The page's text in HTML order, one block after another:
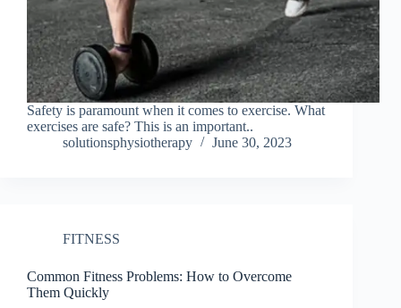
Safety is paramount when it comes to exercise. What
exercises are safe? This is an important..
solutionsphysiotherapy
June 30, 2023
FITNESS
Common Fitness Problems: How to Overcome
Them Quickly